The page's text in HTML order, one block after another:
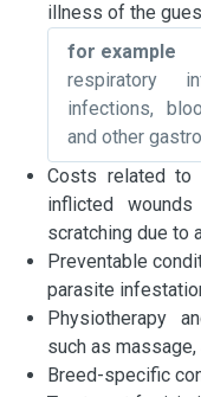
illness of the
for example
respiratory
infections,
and other
Costs related
inflicted
scratching due to
Preventable
parasite
Physiotherapy
such as massage,
Breed-specific